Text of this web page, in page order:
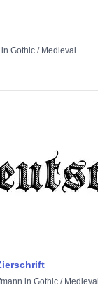
Gothic/ Medieval
in Gothic/ Medieval